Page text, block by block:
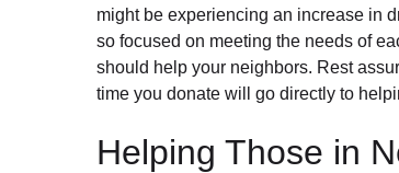
might be experiencing an increase in
so focused on meeting the needs of
should help your neighbors. Rest
time you donate will go directly to
Helping Those in